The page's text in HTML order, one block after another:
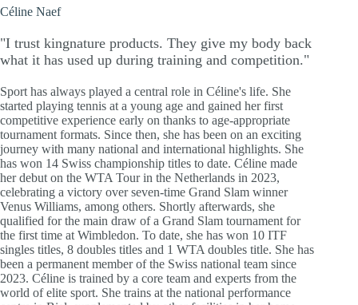
Céline Naef
"I trust kingnature products. They give my body back
what it has used up during training and competition."
Sport has always played a central role in Céline's life. She
started playing tennis at a young age and gained her first
competitive experience early on thanks to age-appropriate
tournament formats. Since then, she has been on an exciting
journey with many national and international highlights. She
has won 14 Swiss championship titles to date. Céline made
her debut on the WTA Tour in the Netherlands in 2023,
celebrating a victory over seven-time Grand Slam winner
Venus Williams, among others. Shortly afterwards, she
qualified for the main draw of a Grand Slam tournament for
the first time at Wimbledon. To date, she has won 10 ITF
singles titles, 8 doubles titles and 1 WTA doubles title. She has
been a permanent member of the Swiss national team since
2023. Céline is trained by a core team and experts from the
world of elite sport. She trains at the national performance